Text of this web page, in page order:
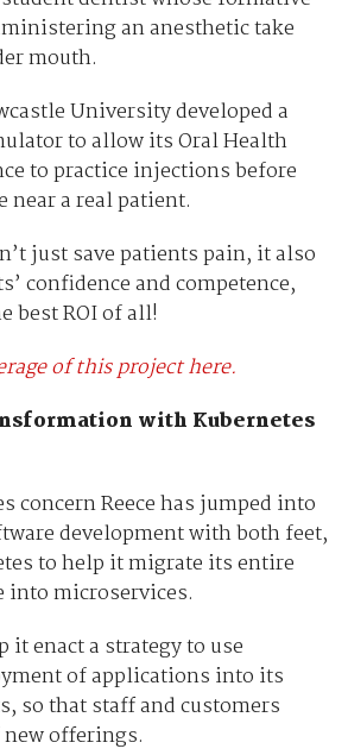
an anesthetic take
mouth.
University developed a
to allow its Oral Health
to practice injections before
near a real patient.
just save patients pain, it also
confidence and competence,
best ROI of all!
of this project here.
with Kubernetes
concern Reece has jumped into
development with both feet,
to help it migrate its entire
into microservices.
enact a strategy to use
of applications into its
so that staff and customers
offerings.